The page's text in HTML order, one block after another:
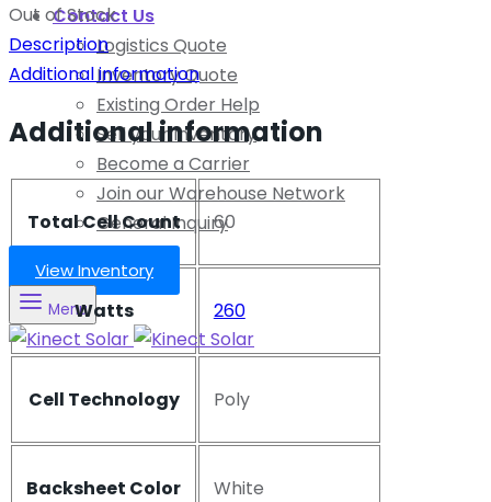
Contact Us
Logistics Quote
Inventory Quote
Existing Order Help
Sell your Inventory
Become a Carrier
Join our Warehouse Network
General Inquiry
View Inventory
Menu
Out of Stock
Description
Additional information
Additional information
Total Cell Count 60
Watts 260
Cell Technology Poly
Backsheet Color White